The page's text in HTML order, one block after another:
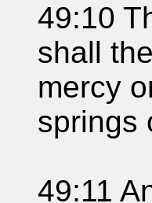
49:10
shall
mercy
springs
49:11